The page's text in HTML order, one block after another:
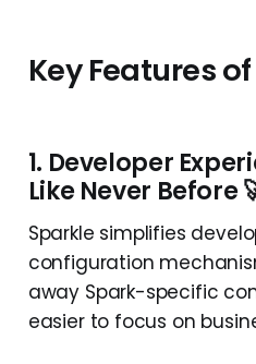
Key Features
1. Developer
Like Never Before
Sparkle simplifies
configuration
away Spark-specific
easier to focus on